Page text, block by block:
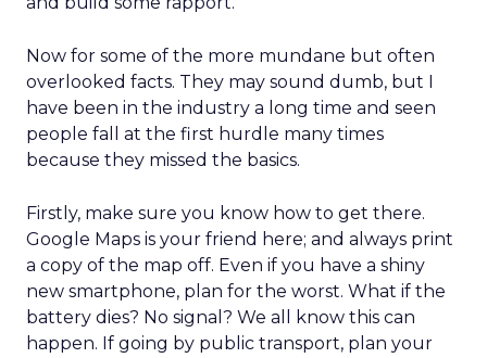
Now for some of the more mundane but often
overlooked facts. They may sound dumb, but I
have been in the industry a long time and seen
people fall at the first hurdle many times
because they missed the basics.
Firstly, make sure you know how to get there.
Google Maps is your friend here; and always print
a copy of the map off. Even if you have a shiny
new smartphone, plan for the worst. What if the
battery dies? No signal? We all know this can
happen. If going by public transport, plan your